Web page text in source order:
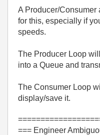
A Producer/Consumer
for this, especially if
speeds.
The Producer Loop
into a Queue and
The Consumer Loop
display/save it.
=== Engineer